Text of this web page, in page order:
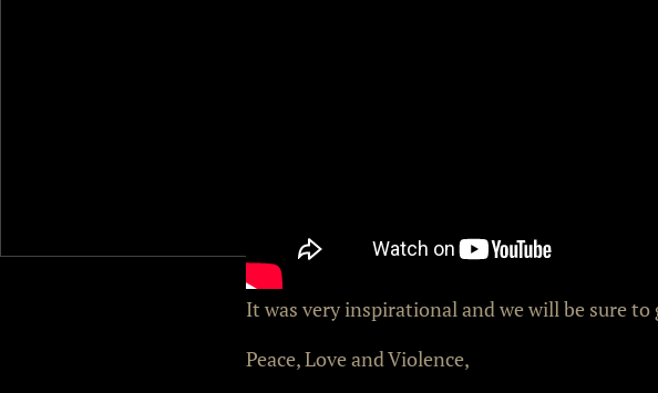
It was very inspirational and we will be sure
Peace, Love and Violence,